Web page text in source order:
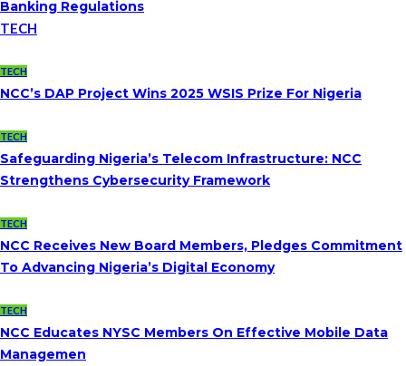
Banking Regulations
TECH
TECH
NCC’s DAP Project Wins 2025 WSIS Prize For Nigeria
TECH
Safeguarding Nigeria’s Telecom Infrastructure: NCC
Strengthens Cybersecurity Framework
TECH
NCC Receives New Board Members, Pledges Commitment
To Advancing Nigeria’s Digital Economy
TECH
NCC Educates NYSC Members On Effective Mobile Data
Managemen